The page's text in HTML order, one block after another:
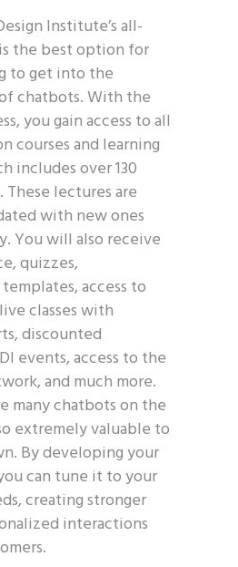
Institute’s all-
the best option for
to get into the
chatbots. With the
you gain access to all
courses and learning
includes over 130
lectures are
with new ones
You will also receive
quizzes,
access to
classes with
discounted
events, access to the
and much more.
many chatbots on the
extremely valuable to
By developing your
can tune it to your
creating stronger
interactions